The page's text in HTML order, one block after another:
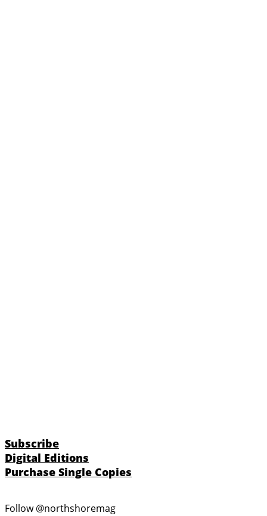
Subscribe
Digital Editions
Purchase Single Copies
Follow @northshoremag